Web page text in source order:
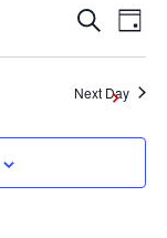
and
Search
Day
Next Day